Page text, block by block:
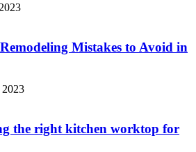
Mistakes to Avoid in
the right kitchen worktop for